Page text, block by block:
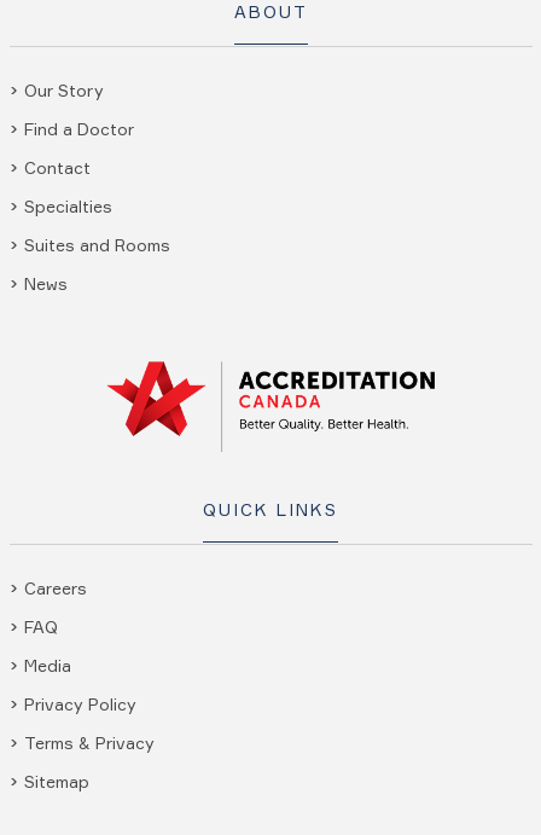
ABOUT
Our Story
Find a Doctor
Contact
Specialties
Suites and Rooms
News
QUICK LINKS
Careers
FAQ
Media
Privacy Policy
Terms & Privacy
Sitemap